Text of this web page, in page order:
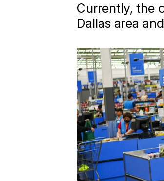
Currently, the
Dallas area